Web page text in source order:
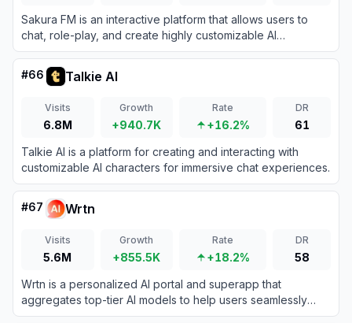
Sakura FM is an interactive platform that allows users to
chat, role-play, and create highly customizable AI
characters for digital companionship.
#66 Talkie AI
Visits
6.8M
Growth
+940.7K
Rate
+16.2%
DR
61
Talkie AI is a platform for creating and interacting with
customizable AI characters for immersive chat experiences.
#67 Wrtn
Visits
5.6M
Growth
+855.5K
Rate
+18.2%
DR
58
Wrtn is a personalized AI portal and superapp that
aggregates top-tier AI models to help users seamlessly
generate text, images, and multimodal content for daily